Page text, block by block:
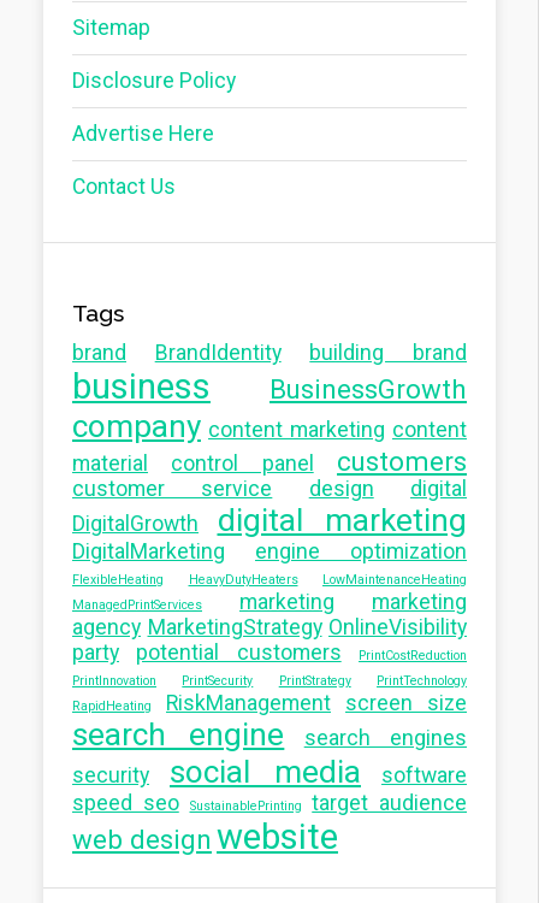
Sitemap
Disclosure Policy
Advertise Here
Contact Us
Tags
brand BrandIdentity building brand
business BusinessGrowth
company content marketing content
material
control panel customers
customer service design
digital
DigitalGrowth
digital marketing
DigitalMarketing engine optimization
FlexibleHeating HeavyDutyHeaters
LowMaintenanceHeating
ManagedPrintServices
marketing
marketing
agency MarketingStrategy OnlineVisibility
party
potential customers
PrintCostReduction
PrintInnovation
PrintSecurity PrintStrategy
PrintTechnology
RapidHeating
RiskManagement screen size
search engine
search engines
security
social media
software
speed seo
SustainablePrinting target audience
web design website